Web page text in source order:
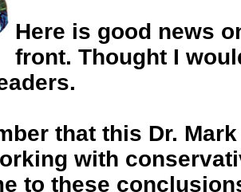
Here is good news
front. Thought I
that this Dr.
with
to these